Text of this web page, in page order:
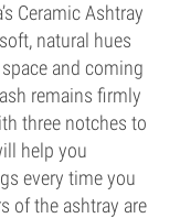
Ceramic Ashtray
natural hues
and coming
remains firmly
three notches to
help you
every time you
of the ashtray are